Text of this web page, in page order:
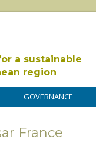
a sustainable
region
GOVERNANCE
France